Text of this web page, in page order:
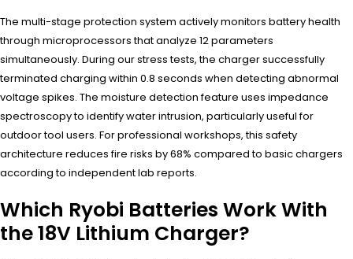
The multi-stage protection system actively monitors battery health
through microprocessors that analyze 12 parameters
simultaneously. During our stress tests, the charger successfully
terminated charging within 0.8 seconds when detecting abnormal
voltage spikes. The moisture detection feature uses impedance
spectroscopy to identify water intrusion, particularly useful for
outdoor tool users. For professional workshops, this safety
architecture reduces fire risks by 68% compared to basic chargers
according to independent lab reports.
Which Ryobi Batteries Work With
the 18V Lithium Charger?